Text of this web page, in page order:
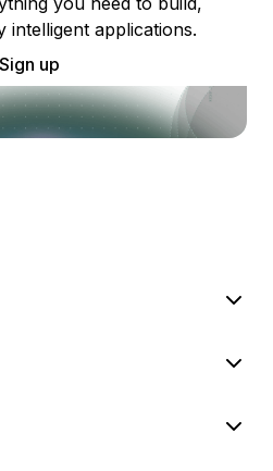
intelligent applications.
Sign up